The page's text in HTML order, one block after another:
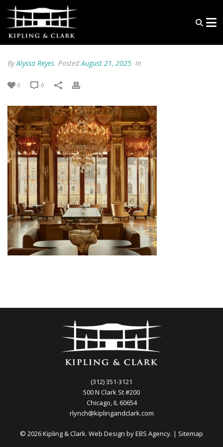
ByAlyssa Reyes PostedAugust 21, 2025 In
0 0
(312) 351-3121
500 N Clark St #200
Chicago, IL 60654
rlynch@kiplingandclark.com
© 2026 Kipling & Clark. Web Design byEBS Agency. | Sitemap